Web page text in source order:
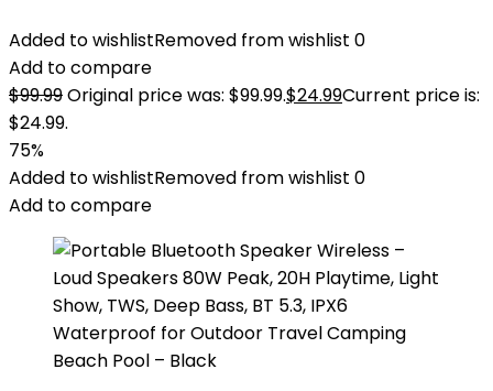
Added to wishlistRemoved from wishlist 0
Add to compare
$99.99Original price was: $99.99.$24.99Current price is:
$24.99.
75%
Added to wishlistRemoved from wishlist 0
Add to compare